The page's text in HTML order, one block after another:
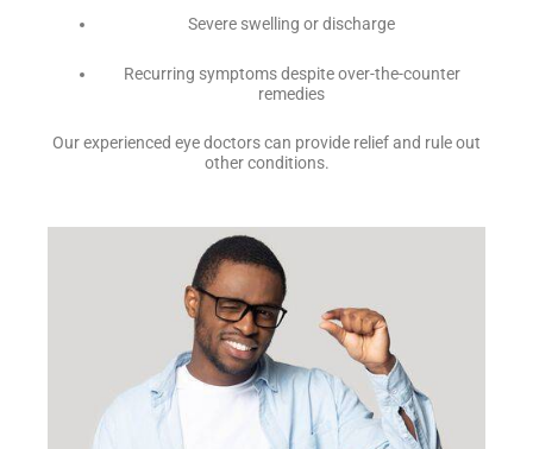
Severe swelling or discharge
Recurring symptoms despite over-the-counter
remedies
Our experienced eye doctors can provide relief and rule out
other conditions.